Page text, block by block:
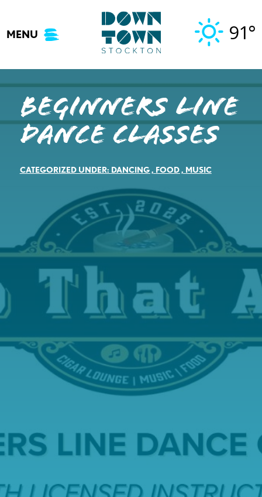
content
MENU 91°
Beginners Line
Dance Classes
CATEGORIZED UNDER: DANCING, FOOD, MUSIC